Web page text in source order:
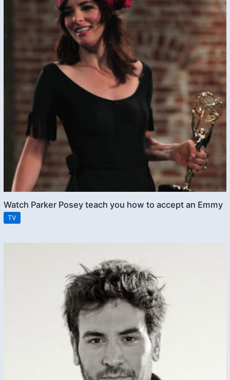
Watch Parker Posey teach you how to accept an Emmy
TV